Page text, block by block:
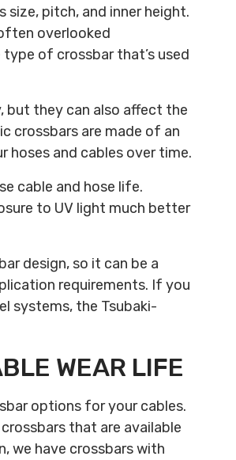
size, pitch, and inner height.
overlooked
of crossbar that’s used
but they can also affect the
crossbars are made of an
hoses and cables over time.
cable and hose life.
to UV light much better
design, so it can be a
requirements. If you
systems, the Tsubaki-
WEAR LIFE
options for your cables.
that are available
we have crossbars with